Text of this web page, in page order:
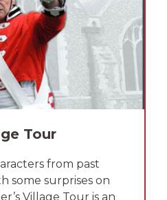
Tour
from past
some surprises on
Village Tour is an